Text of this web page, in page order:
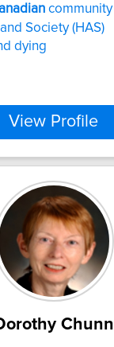
community
Society (HAS)
dying
View Profile
Chunn